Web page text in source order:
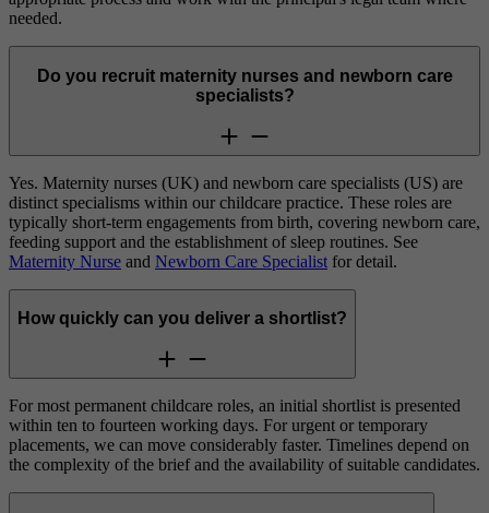
needed.
Do you recruit maternity nurses and newborn care
specialists?
Yes. Maternity nurses (UK) and newborn care specialists (US) are
distinct specialisms within our childcare practice. These roles are
typically short-term engagements from birth, covering newborn care,
feeding support and the establishment of sleep routines. See
Maternity Nurse and Newborn Care Specialist for detail.
How quickly can you deliver a shortlist?
For most permanent childcare roles, an initial shortlist is presented
within ten to fourteen working days. For urgent or temporary
placements, we can move considerably faster. Timelines depend on
the complexity of the brief and the availability of suitable candidates.